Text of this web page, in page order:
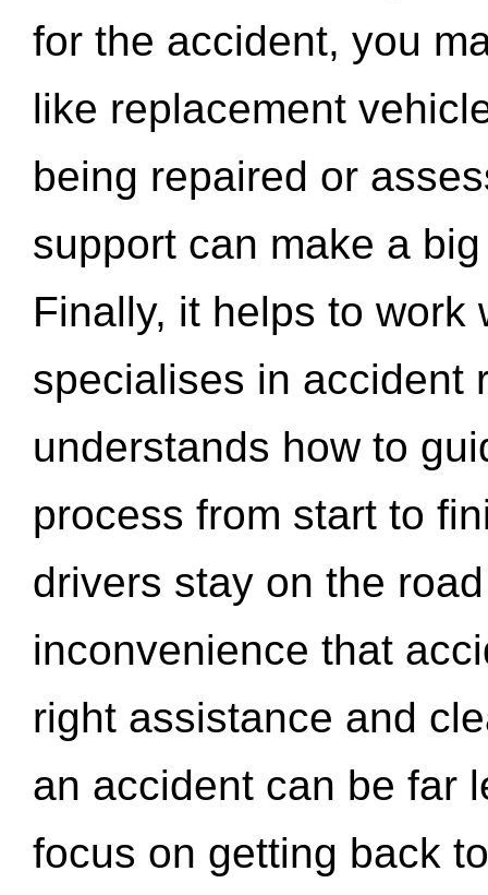
for the accident, you
like replacement
being repaired or
support can make a
Finally, it helps to work
specialises in accident
understands how to
process from start to
drivers stay on the
inconvenience that
right assistance and
an accident can be far
focus on getting back